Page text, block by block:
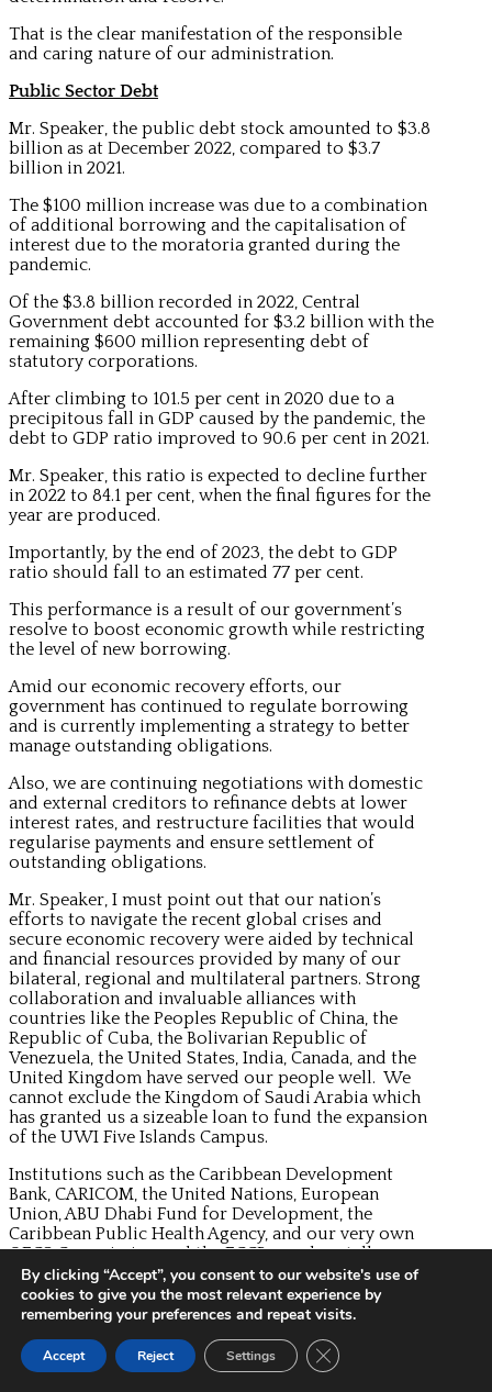
That is the clear manifestation of the responsible
and caring nature of our administration.
Public Sector Debt
Mr. Speaker, the public debt stock amounted to $3.8
billion as at December 2022, compared to $3.7
billion in 2021.
The $100 million increase was due to a combination
of additional borrowing and the capitalisation of
interest due to the moratoria granted during the
pandemic.
Of the $3.8 billion recorded in 2022, Central
Government debt accounted for $3.2 billion with the
remaining $600 million representing debt of
statutory corporations.
After climbing to 101.5 per cent in 2020 due to a
precipitous fall in GDP caused by the pandemic, the
debt to GDP ratio improved to 90.6 per cent in 2021.
Mr. Speaker, this ratio is expected to decline further
in 2022 to 84.1 per cent, when the final figures for the
year are produced.
Importantly, by the end of 2023, the debt to GDP
ratio should fall to an estimated 77 per cent.
This performance is a result of our government’s
resolve to boost economic growth while restricting
the level of new borrowing.
Amid our economic recovery efforts, our
government has continued to regulate borrowing
and is currently implementing a strategy to better
manage outstanding obligations.
Also, we are continuing negotiations with domestic
and external creditors to refinance debts at lower
interest rates, and restructure facilities that would
regularise payments and ensure settlement of
outstanding obligations.
Mr. Speaker, I must point out that our nation’s
efforts to navigate the recent global crises and
secure economic recovery were aided by technical
and financial resources provided by many of our
bilateral, regional and multilateral partners. Strong
collaboration and invaluable alliances with
countries like the Peoples Republic of China, the
Republic of Cuba, the Bolivarian Republic of
Venezuela, the United States, India, Canada, and the
United Kingdom have served our people well. We
cannot exclude the Kingdom of Saudi Arabia which
has granted us a sizeable loan to fund the expansion
of the UWI Five Islands Campus.
Institutions such as the Caribbean Development
Bank, CARICOM, the United Nations, European
Union, ABU Dhabi Fund for Development, the
Caribbean Public Health Agency, and our very own
OECS Commission and the ECCB are also stellar
collaborators.
Mr. Speaker, I have highlighted just a few of many
the past year, despite all the tough challenges and
difficult obstacles.
By clicking “Accept”, you consent to our website's use of
cookies to give you the most relevant experience by
remembering your preferences and repeat visits.
Accept Reject Settings Close GDPR Cookie